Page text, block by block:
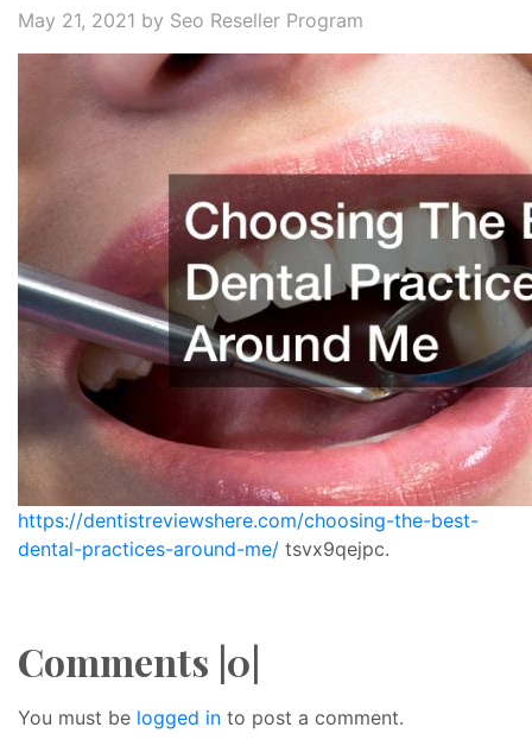
May 21, 2021 by Seo Reseller Program
https://dentistreviewshere.com/choosing-the-best-
dental-practices-around-me/ tsvx9qejpc.
Comments |0|
You must be logged in to post a comment.